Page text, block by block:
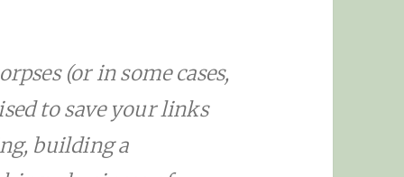
(or in some cases,
to save your links
building a